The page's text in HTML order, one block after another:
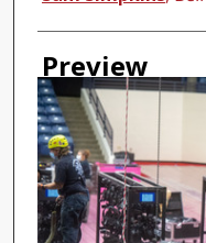
Preview